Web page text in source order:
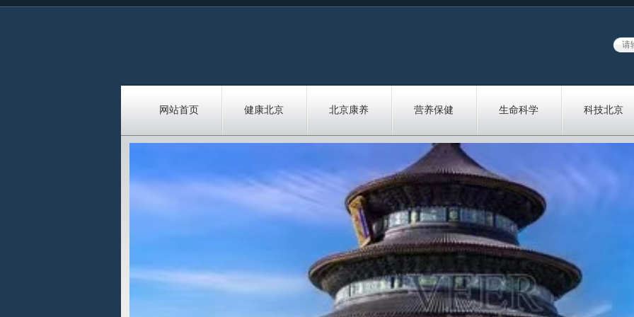
网站首页 健康北京 北京康养 营养保健 生命科学 科技北京